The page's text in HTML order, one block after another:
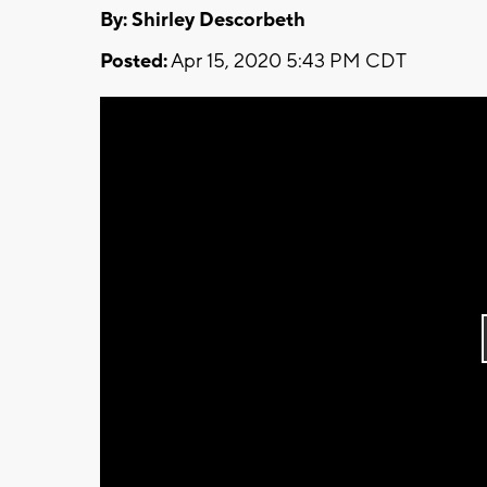
By: Shirley Descorbeth
Posted:Apr 15, 2020 5:43 PM CDT